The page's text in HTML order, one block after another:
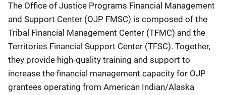
The Office of Justice Programs Financial Management
and Support Center (OJP FMSC) is composed of the
Tribal Financial Management Center (TFMC) and the
Territories Financial Support Center (TFSC). Together,
they provide high-quality training and support to
increase the financial management capacity for OJP
grantees operating from American Indian/Alaska